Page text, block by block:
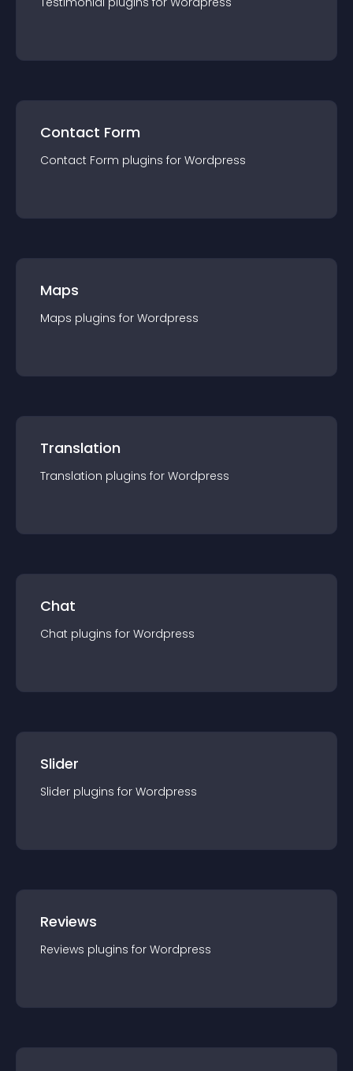
Contact Form
Contact Form plugins for Wordpress
Maps
Maps plugins for Wordpress
Translation
Translation plugins for Wordpress
Chat
Chat plugins for Wordpress
Slider
Slider plugins for Wordpress
Reviews
Reviews plugins for Wordpress